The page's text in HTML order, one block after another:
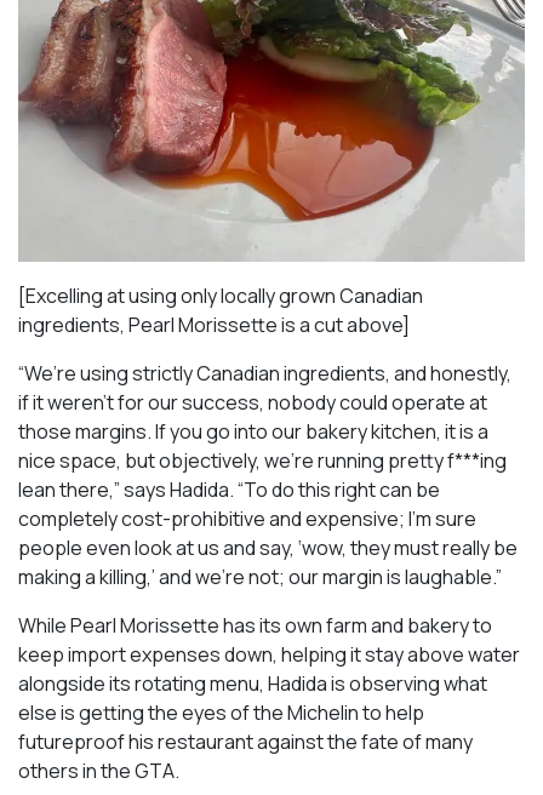
[Excelling at using only locally grown Canadian
ingredients, Pearl Morissette is a cut above]
“We’re using strictly Canadian ingredients, and honestly,
if it weren’t for our success, nobody could operate at
those margins. If you go into our bakery kitchen, it is a
nice space, but objectively, we’re running pretty f***ing
lean there,” says Hadida. “To do this right can be
completely cost-prohibitive and expensive; I’m sure
people even look at us and say, ‘wow, they must really be
making a killing,’ and we’re not; our margin is laughable.”
While Pearl Morissette has its own farm and bakery to
keep import expenses down, helping it stay above water
alongside its rotating menu, Hadida is observing what
else is getting the eyes of the Michelin to help
futureproof his restaurant against the fate of many
others in the GTA.